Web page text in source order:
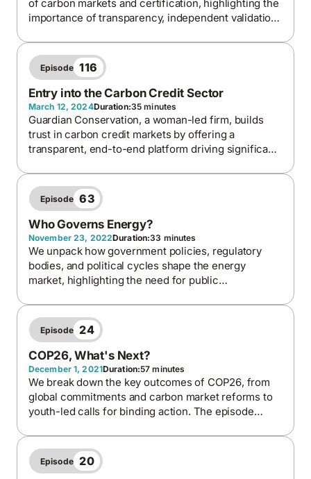
of carbon markets and certification, highlighting the
importance of transparency, independent validation,
Latin America’s growing leadership in advancing
climate and biodiversity solutions.
Episode 116
Entry into the Carbon Credit Sector
March 12, 2024Duration:35 minutes
Guardian Conservation, a woman-led firm, builds
trust in carbon credit markets by offering a
transparent, end-to-end platform driving significant
Episode 63
Who Governs Energy?
November 23, 2022Duration:33 minutes
We unpack how government policies, regulatory
bodies, and political cycles shape the energy
market, highlighting the need for public
term planning to ensure stable, equitable, and
secure energy systems.
Episode 24
COP26, What's Next?
December 1, 2021Duration:57 minutes
We break down the key outcomes of COP26, from
global commitments and carbon market reforms to
youth-led calls for binding action. The episode
global responsibility, the financial gaps in climate
funding, and the hope that future COPs will deliver
stronger accountability and progress.
Episode 20